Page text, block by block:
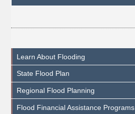
Learn About Flooding
State Flood Plan
Regional Flood Planning
Flood Financial Assistance Programs